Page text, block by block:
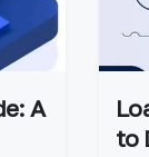
A
to